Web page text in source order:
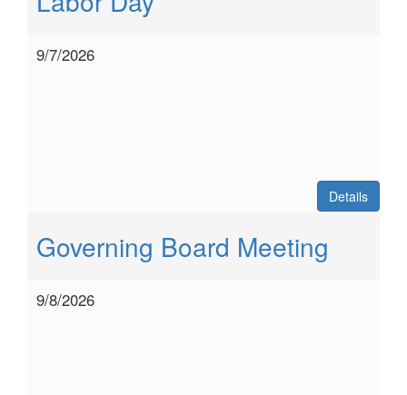
9/7/2026
Details
Governing Board Meeting
9/8/2026